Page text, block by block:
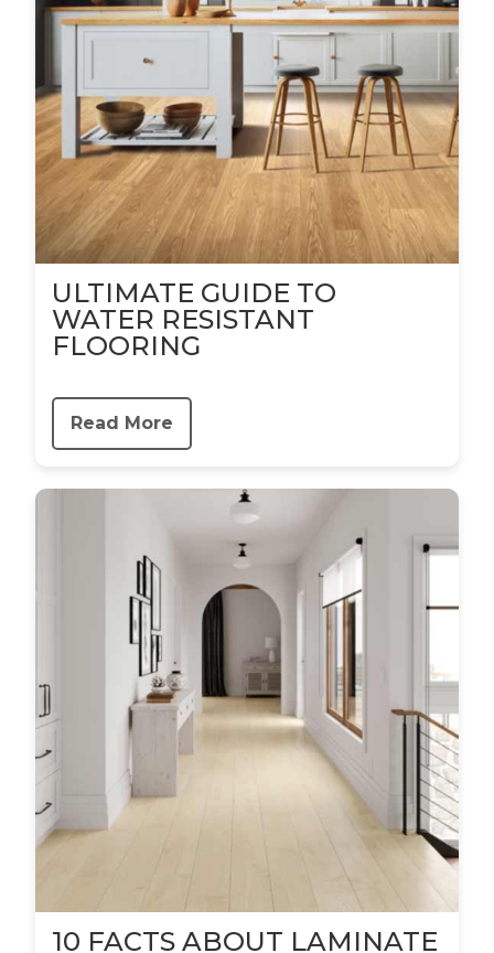
ULTIMATE GUIDE TO
WATER RESISTANT
FLOORING
Read More
10 FACTS ABOUT LAMINATE